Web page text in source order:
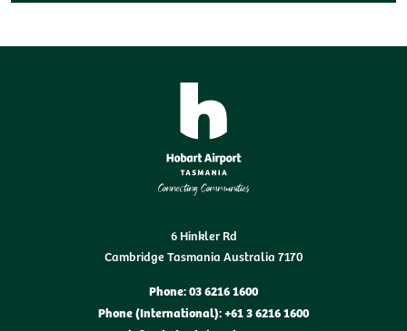
6 Hinkler Rd
Cambridge Tasmania Australia 7170
Phone: 03 6216 1600
Phone (International): +61 3 6216 1600